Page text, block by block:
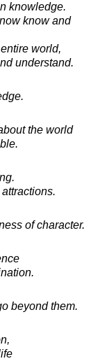
knowledge.
know and
world,
understand.
the world
of character.
beyond them.